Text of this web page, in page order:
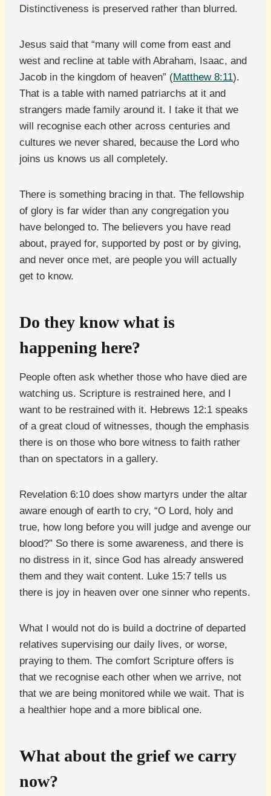
Distinctiveness is preserved rather than blurred.
Jesus said that “many will come from east and
west and recline at table with Abraham, Isaac, and
Jacob in the kingdom of heaven” (Matthew 8:11).
That is a table with named patriarchs at it and
strangers made family around it. I take it that we
will recognise each other across centuries and
cultures we never shared, because the Lord who
joins us knows us all completely.
There is something bracing in that. The fellowship
of glory is far wider than any congregation you
have belonged to. The believers you have read
about, prayed for, supported by post or by giving,
and never once met, are people you will actually
get to know.
Do they know what is
happening here?
People often ask whether those who have died are
watching us. Scripture is restrained here, and I
want to be restrained with it. Hebrews 12:1 speaks
of a great cloud of witnesses, though the emphasis
there is on those who bore witness to faith rather
than on spectators in a gallery.
Revelation 6:10 does show martyrs under the altar
aware enough of earth to cry, “O Lord, holy and
true, how long before you will judge and avenge our
blood?” So there is some awareness, and there is
no distress in it, since God has already answered
them and they wait content. Luke 15:7 tells us
there is joy in heaven over one sinner who repents.
What I would not do is build a doctrine of departed
relatives supervising our daily lives, or worse,
praying to them. The comfort Scripture offers is
that we recognise each other when we arrive, not
that we are being monitored while we wait. That is
a healthier hope and a more biblical one.
What about the grief we carry
now?